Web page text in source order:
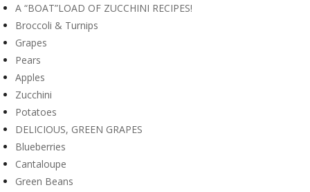
A “BOAT”LOAD OF ZUCCHINI RECIPES!
Broccoli & Turnips
Grapes
Pears
Apples
Zucchini
Potatoes
DELICIOUS, GREEN GRAPES
Blueberries
Cantaloupe
Green Beans